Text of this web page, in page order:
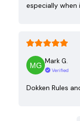
especially when
Mark G.
Verified
Dokken Rules